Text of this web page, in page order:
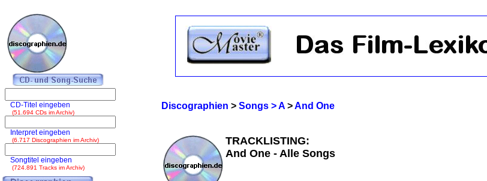
Discographien > Songs > A>And One
TRACKLISTING:
And One - Alle Songs
CD-Titel eingeben
(51.694 CDs im Archiv)
Interpret eingeben
(6.717 Discographien im Archiv)
Songtitel eingeben
(724.891 Tracks im Archiv)